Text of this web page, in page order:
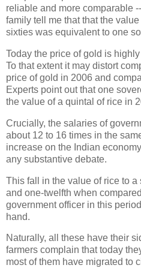
reliable and more comparable
family tell me that that the
sixties was equivalent to one
Today the price of gold is
To that extent it may distort
price of gold in 2006 and
Experts point out that one
the value of a quintal of rice in
Crucially, the salaries of
about 12 to 16 times in the
increase on the Indian
any substantive debate.
This fall in the value of rice to
and one-twelfth when
government officer in this
hand.
Naturally, all these have their
farmers complain that today
most of them have migrated to